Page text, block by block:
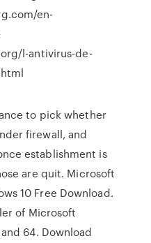
en-
l-antivirus-de-
to pick whether
firewall, and
establishment is
are quit. Microsoft
10 Free Download.
of Microsoft
64. Download